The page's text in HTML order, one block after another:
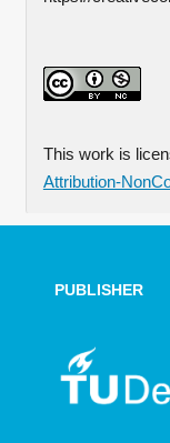
This work is
Attribution-
PUBLISHER